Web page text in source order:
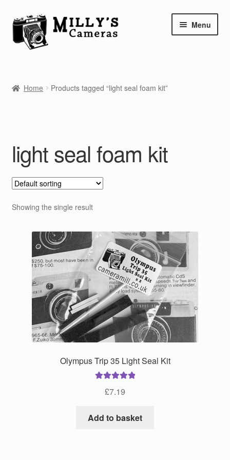
Skip
to
navigation
Skip
to
content
Menu
Camera Blog
Shop
Home Products tagged “light seal foam kit”
light seal foam kit
Showing the single result
Olympus Trip 35 Light Seal Kit
£7.19
Add to basket